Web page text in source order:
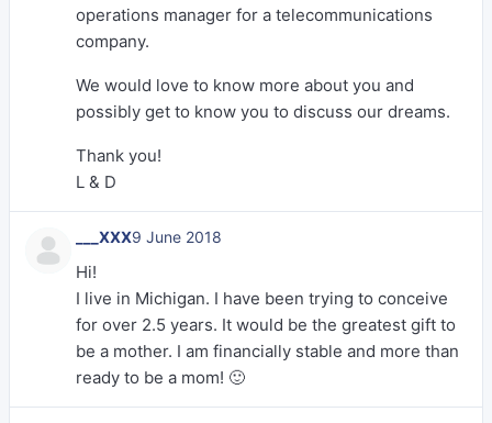
operations manager for a telecommunications
company.
We would love to know more about you and
possibly get to know you to discuss our dreams.
Thank you!
L & D
___XXX9 June 2018
Hi!
I live in Michigan. I have been trying to conceive
for over 2.5 years. It would be the greatest gift to
be a mother. I am financially stable and more than
ready to be a mom! 🙂